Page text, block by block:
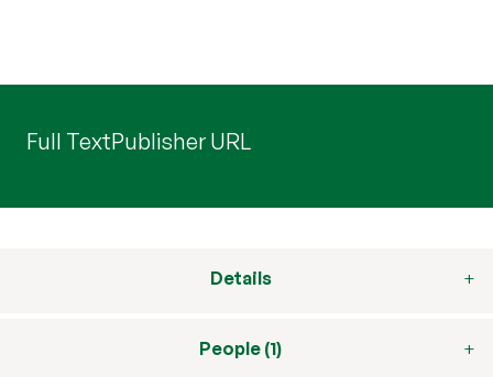
Full TextPublisher URL
Details
People (1)